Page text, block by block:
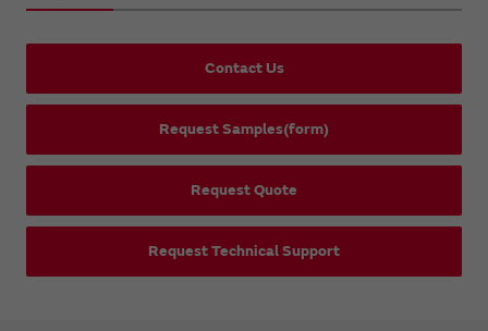
Contact Us
Request Samples(form)
Request Quote
Request Technical Support